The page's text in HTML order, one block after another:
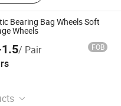
Bearing Bag Wheels Soft
Wheels
/ Pair FOB
Accessory Co., Ltd